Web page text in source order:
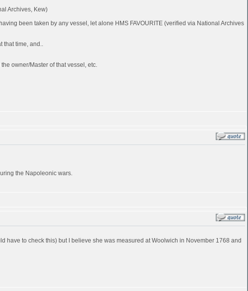
Archives, Kew)
been taken by any vessel, let alone HMS FAVOURITE (verified via National Archives
that time, and..
owner/Master of that vessel, etc.
the Napoleonic wars.
have to check this) but I believe she was measured at Woolwich in November 1768 and